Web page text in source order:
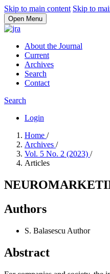
Skip to main content Skip to
Open Menu
About the Journal
Current
Archives
Search
Contact
Search
Login
Home /
Archives /
Vol. 5 No. 2 (2023) /
Articles
Authors
S. Balasescu Author
Abstract